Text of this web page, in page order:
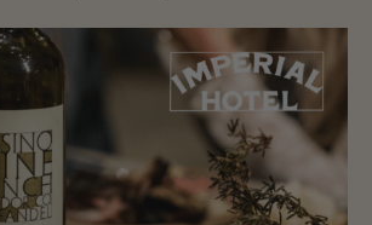
CORPORATE
EVENTS
GALLERY
PRESS
TRADE